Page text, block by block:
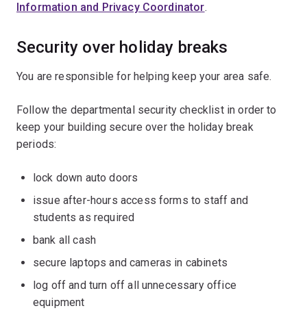
Information and Privacy Coordinator.
Security over holiday breaks
You are responsible for helping keep your area safe.
Follow the departmental security checklist in order to
keep your building secure over the holiday break
periods:
lock down auto doors
issue after-hours access forms to staff and
students as required
bank all cash
secure laptops and cameras in cabinets
log off and turn off all unnecessary office
equipment